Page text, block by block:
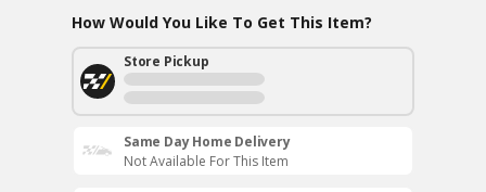
How Would You Like To Get This Item?
Store Pickup
Same Day Home Delivery
Not Available For This Item